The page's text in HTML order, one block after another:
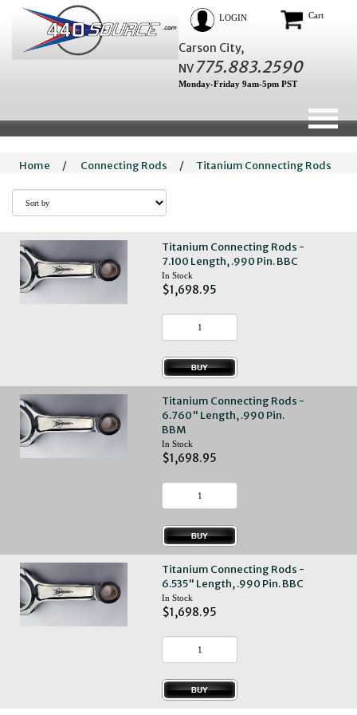
LOGIN Cart
Carson City,
NV775.883.2590
Monday-Friday 9am-5pm PST
Home / Connecting Rods / Titanium Connecting Rods
Titanium Connecting Rods -
7.100 Length, .990 Pin. BBC
In Stock
$1,698.95
Titanium Connecting Rods -
6.760" Length, .990 Pin.
BBM
In Stock
$1,698.95
Titanium Connecting Rods -
6.535" Length, .990 Pin. BBC
In Stock
$1,698.95